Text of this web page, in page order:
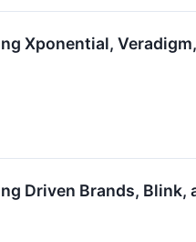
Xponential,
Driven Brands,